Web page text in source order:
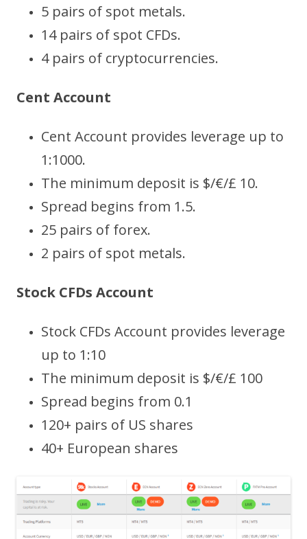
5 pairs of spot metals.
14 pairs of spot CFDs.
4 pairs of cryptocurrencies.
Cent Account
Cent Account provides leverage up to
1:1000.
The minimum deposit is $/€/£ 10.
Spread begins from 1.5.
25 pairs of forex.
2 pairs of spot metals.
Stock CFDs Account
Stock CFDs Account provides leverage
up to 1:10
The minimum deposit is $/€/£ 100
Spread begins from 0.1
120+ pairs of US shares
40+ European shares